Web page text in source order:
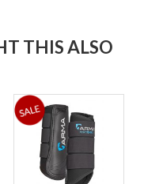
THIS ALSO